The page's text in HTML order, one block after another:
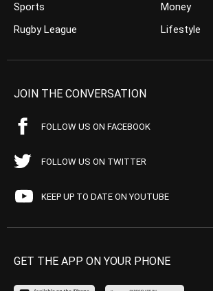
Sports
Rugby League
Money
Lifestyle
JOIN THE CONVERSATION
FOLLOW US ON FACEBOOK
FOLLOW US ON TWITTER
KEEP UP TO DATE ON YOUTUBE
GET THE APP ON YOUR PHONE